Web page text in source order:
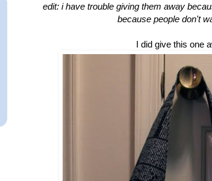
edit: i have trouble giving them away
because people don't
I did give this one